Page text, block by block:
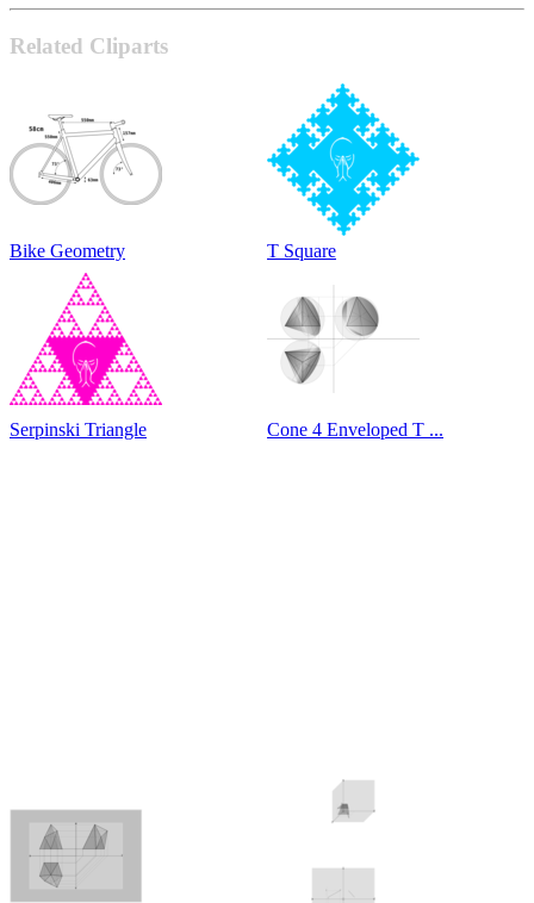
Related Cliparts
Bike Geometry T Square
Serpinski Triangle Cone 4 Enveloped T ...